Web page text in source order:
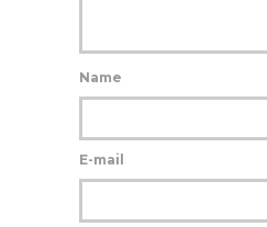
Name
E-mail